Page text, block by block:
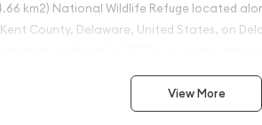
km2) National Wildlife Refuge located
County, Delaware, United States, on
on March 16, 1937 as a refuge and
is the 2015 5 oz Silver
View More